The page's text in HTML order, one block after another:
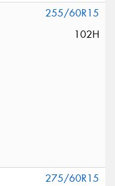
255/60R15
102H
275/60R15